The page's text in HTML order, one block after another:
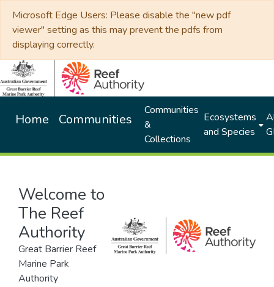
Microsoft Edge Users: Please disable the "new pdf
viewer" setting as this may prevent the pdfs from
displaying correctly.
Home Communities
Communities
&
Collections
Ecosystems
and Species
Welcome to
The Reef
Authority
Great Barrier Reef
Marine Park
Authority